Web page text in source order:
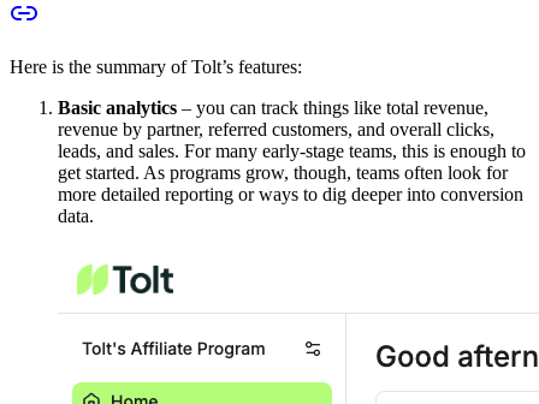
Here is the summary of Tolt’s features:
Basic analytics – you can track things like total revenue,
revenue by partner, referred customers, and overall clicks,
leads, and sales. For many early-stage teams, this is enough to
get started. As programs grow, though, teams often look for
more detailed reporting or ways to dig deeper into conversion
data.